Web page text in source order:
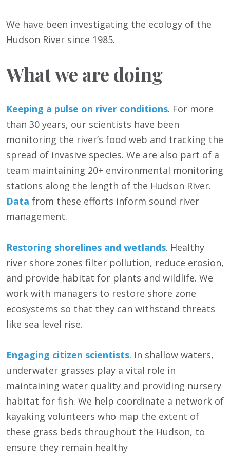
We have been investigating the ecology of the
Hudson River since 1985.
What we are doing
Keeping a pulse on river conditions. For more
than 30 years, our scientists have been
monitoring the river’s food web and tracking the
spread of invasive species. We are also part of a
team maintaining 20+ environmental monitoring
stations along the length of the Hudson River.
Data from these efforts inform sound river
management.
Restoring shorelines and wetlands. Healthy
river shore zones filter pollution, reduce erosion,
and provide habitat for plants and wildlife. We
work with managers to restore shore zone
ecosystems so that they can withstand threats
like sea level rise.
Engaging citizen scientists. In shallow waters,
underwater grasses play a vital role in
maintaining water quality and providing nursery
habitat for fish. We help coordinate a network of
kayaking volunteers who map the extent of
these grass beds throughout the Hudson, to
ensure they remain healthy